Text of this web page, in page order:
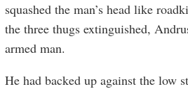
squashed the man’s head like
the three thugs extinguished,
armed man.
He had backed up against the low